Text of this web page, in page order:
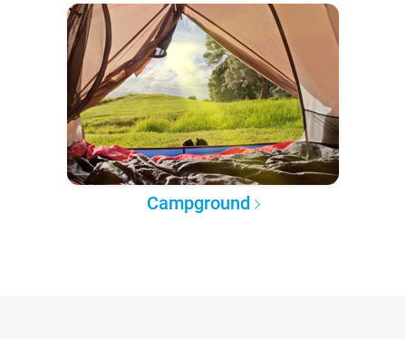
Campground